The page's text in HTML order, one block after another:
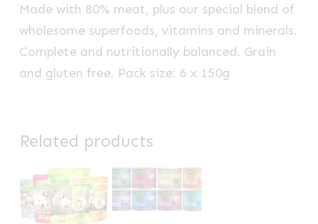
Made with 80% meat, plus our special blend of
wholesome superfoods, vitamins and minerals.
Complete and nutritionally balanced. Grain
and gluten free. Pack size: 6 x 150g
Related products